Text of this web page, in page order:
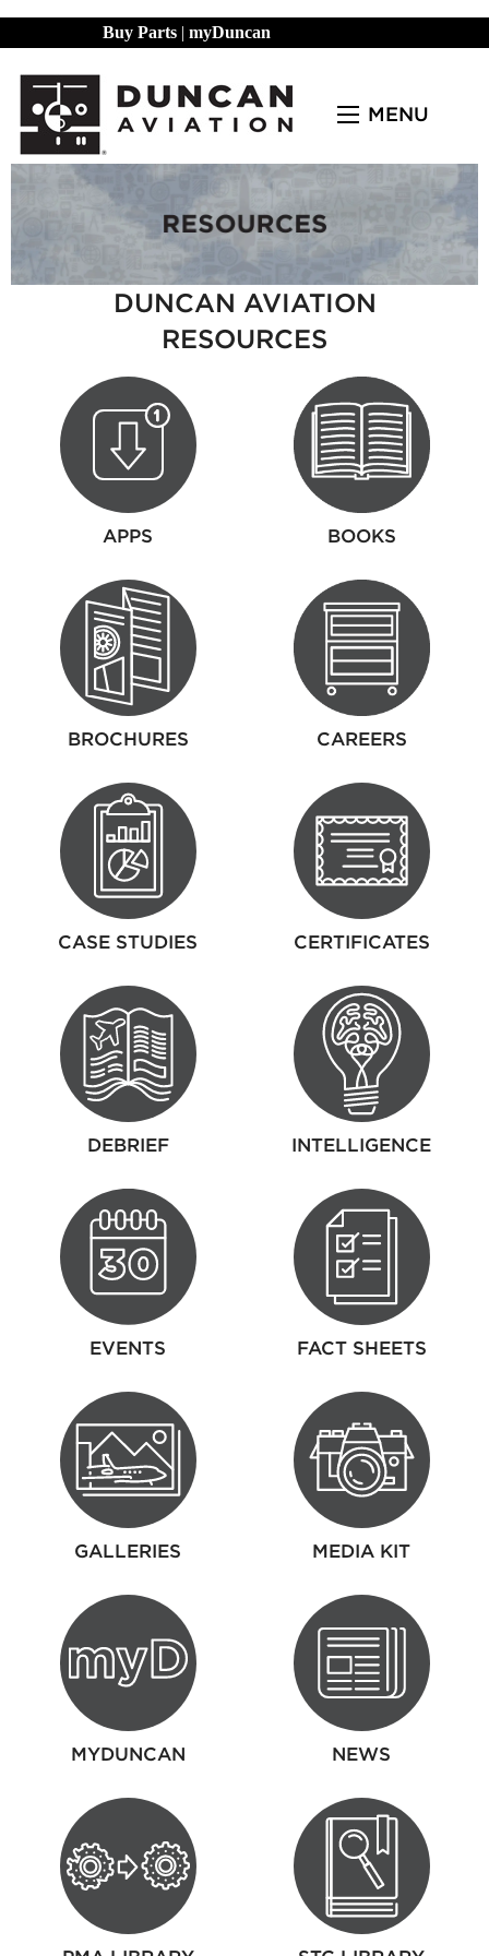
Buy Parts | myDuncan
MENU
DUNCAN AVIATION
RESOURCES
APPS BOOKS
BROCHURES CAREERS
CASE STUDIES CERTIFICATES
DEBRIEF INTELLIGENCE
EVENTS FACT SHEETS
GALLERIES MEDIA KIT
MYDUNCAN NEWS